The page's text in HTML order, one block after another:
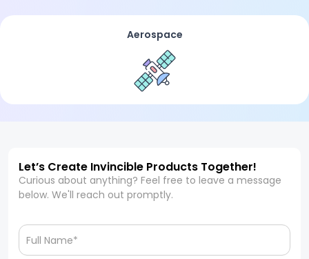
Aerospace
Let’s Create Invincible Products Together!
Curious about anything? Feel free to leave a message
below. We'll reach out promptly.